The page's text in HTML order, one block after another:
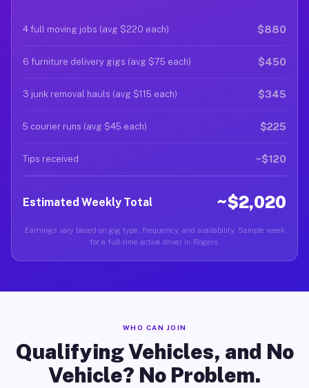
4 full moving jobs (avg $220 each) $880
6 furniture delivery gigs (avg $75 each) $450
3 junk removal hauls (avg $115 each) $345
5 courier runs (avg $45 each) $225
Tips received ~$120
Estimated Weekly Total ~$2,020
Earnings vary based on gig type, frequency, and availability. Sample week
for a full-time active driver in Rogers.
WHO CAN JOIN
Qualifying Vehicles, and No
Vehicle? No Problem.